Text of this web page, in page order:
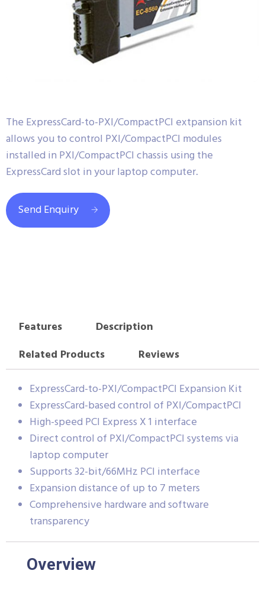
The ExpressCard-to-PXI/CompactPCI extpansion kit
allows you to control PXI/CompactPCI modules
installed in PXI/CompactPCI chassis using the
ExpressCard slot in your laptop computer.
Send Enquiry
Features
Description
Related Products
Reviews
ExpressCard-to-PXI/CompactPCI Expansion Kit
ExpressCard-based control of PXI/CompactPCI
High-speed PCI Express X 1 interface
Direct control of PXI/CompactPCI systems via
laptop computer
Supports 32-bit/66MHz PCI interface
Expansion distance of up to 7 meters
Comprehensive hardware and software
transparency
Overview